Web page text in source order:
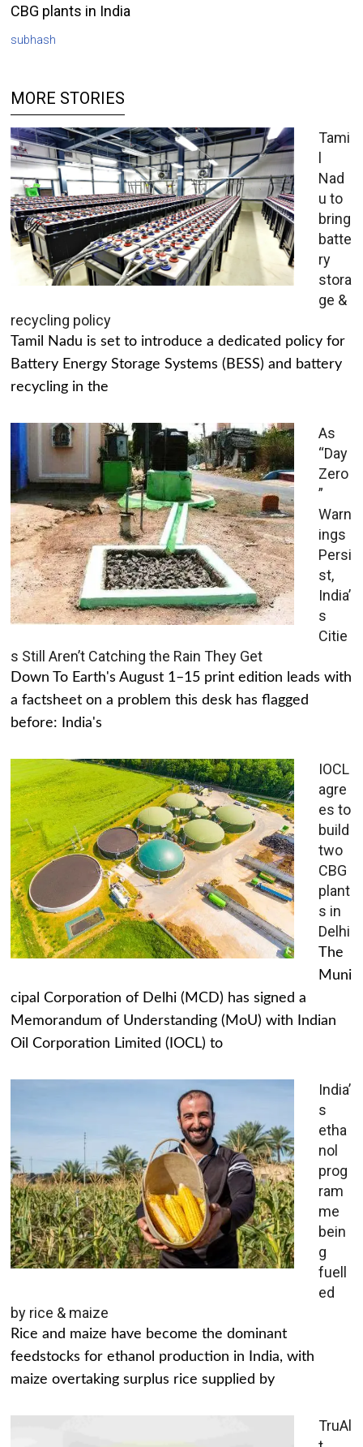
CBG plants in India
subhash
MORE STORIES
Tami
l
Nad
u to
bring
batte
ry
stora
ge &
recycling policy
Tamil Nadu is set to introduce a dedicated policy for
Battery Energy Storage Systems (BESS) and battery
recycling in the
As
“Day
Zero
”
Warn
ings
Persi
st,
India’
s
Citie
s Still Aren’t Catching the Rain They Get
Down To Earth's August 1–15 print edition leads with
a factsheet on a problem this desk has flagged
before: India's
IOCL
agre
es to
build
two
CBG
plant
s in
Delhi
The
Muni
cipal Corporation of Delhi (MCD) has signed a
Memorandum of Understanding (MoU) with Indian
Oil Corporation Limited (IOCL) to
India’
s
etha
nol
prog
ram
me
bein
g
fuell
ed
by rice & maize
Rice and maize have become the dominant
feedstocks for ethanol production in India, with
maize overtaking surplus rice supplied by
TruAl